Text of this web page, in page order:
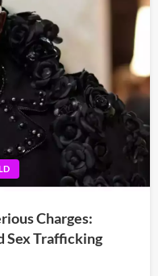
Charges:
Sex Trafficking